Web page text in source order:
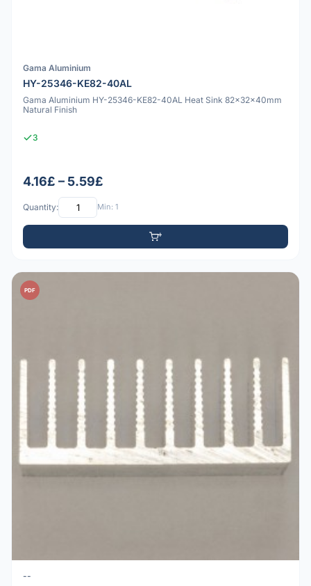
Gama Aluminium
HY-25346-KE82-40AL
Gama Aluminium HY-25346-KE82-40AL Heat Sink 82x32x40mm
Natural Finish
3
4.16£ – 5.59£
Quantity: Min: 1
PDF
--